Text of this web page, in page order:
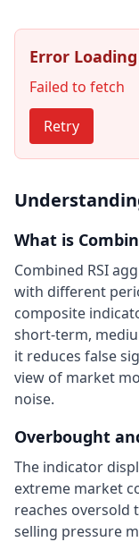
Error
Failed to fetch
Retry
What is
Combined RSI
with different
composite
short-term,
it reduces false
view of market
noise.
Overbought
The indicator
extreme market
reaches oversold
selling pressure